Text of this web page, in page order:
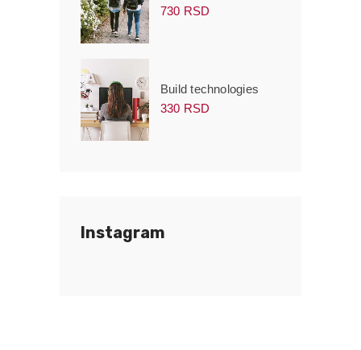
730 RSD
Build technologies
330 RSD
Instagram